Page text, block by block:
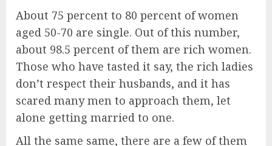
About 75 percent to 80 percent of women
aged 50-70 are single. Out of this number,
about 98.5 percent of them are rich women.
Those who have tasted it say, the rich ladies
don’t respect their husbands, and it has
scared many men to approach them, let
alone getting married to one.
All the same same, there are a few of them